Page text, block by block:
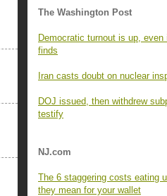
The Washington Post
Democratic turnout is up,
finds
Iran casts doubt on nuclear
DOJ issued, then withdrew
testify
NJ.com
The 6 staggering costs eating
they mean for your wallet